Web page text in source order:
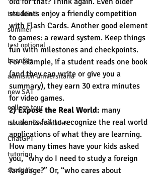
test-blind
summer
test optional
buenfits
admisión universitaria
new SAT
college tour
tur de universidades
ChatGPT
tutoring
study tip
students enjoy a friendly competition
with Flash Cards. Another good element
to games: a reward system. Keep things
fun with milestones and checkpoints.
For example, if a student reads one book
(and they can write or give you a
summary), they earn 30 extra minutes
for video games.
2) Expose the Real World: many
students fail to recognize the real world
applications of what they are learning.
How many times have your kids asked
you, “why do I need to study a foreign
language?” Or, “who cares about